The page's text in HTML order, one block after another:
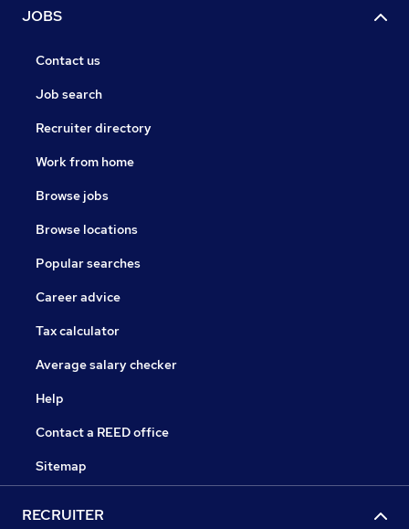
JOBS
Contact us
Job search
Recruiter directory
Work from home
Browse jobs
Browse locations
Popular searches
Career advice
Tax calculator
Average salary checker
Help
Contact a REED office
Sitemap
RECRUITER